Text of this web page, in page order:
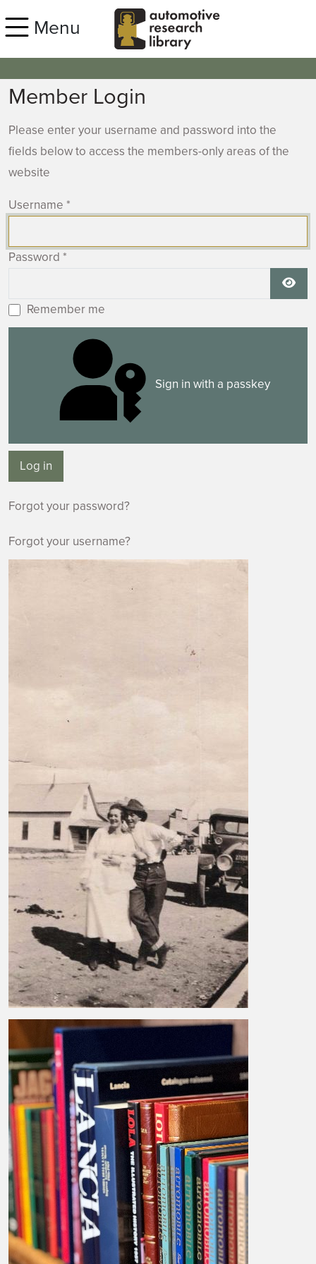
Menu
Member Login
Please enter your username and password into the
fields below to access the members-only areas of the
website
Username *
Password *
Remember me
Sign in with a passkey
Log in
Forgot your password?
Forgot your username?